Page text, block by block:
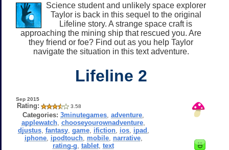
Science student and unlikely space explorer
Taylor is back in this sequel to the original
Lifeline story. A strange space craft is
approaching the mining ship that rescued you. Are
they friend or foe? Find out as you help Taylor
navigate the situation in this text adventure.
Lifeline 2
Sep 2015
Rating: 3.58
Categories: 3minutegames ,adventure
applewatch ,chooseyourownadventure
djustus, fantasy, game, ifiction, ios, ipad
iphone, ipodtouch, mobile, narrative,
rating-g ,tablet ,text